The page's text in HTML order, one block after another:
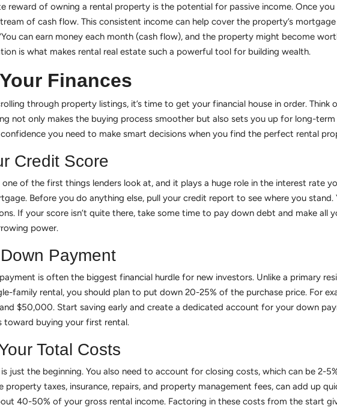
reward of owning a rental property is the potential for passive income. Once
of cash flow. This consistent income can help cover the property’s
can earn money each month (cash flow), and the property might become
is what makes rental real estate such a powerful tool for building wealth.
Finances
through property listings, it’s time to get your financial house in order.
not only makes the buying process smoother but also sets you up for long-
you need to make smart decisions when you find the perfect rental
Credit Score
of the first things lenders look at, and it plays a huge role in the interest rate
Before you do anything else, pull your credit report to see where you
If your score isn’t quite there, take some time to pay down debt and make all
power.
Payment
is often the biggest financial hurdle for new investors. Unlike a primary
family rental, you should plan to put down 20-25% of the purchase price. For
$50,000. Start saving early and create a dedicated account for your down
toward buying your first rental.
Total Costs
just the beginning. You also need to account for closing costs, which can be 2-
property taxes, insurance, repairs, and property management fees, can add up
40-50% of your gross rental income. Factoring in these costs from the start